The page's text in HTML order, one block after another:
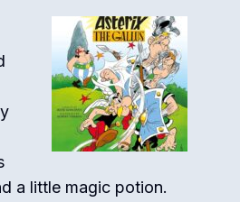
a little magic potion.